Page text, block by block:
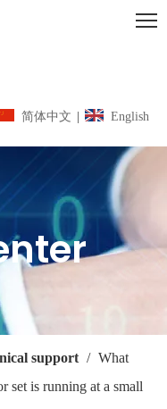
简体中文 English
support / What
set is running at a small